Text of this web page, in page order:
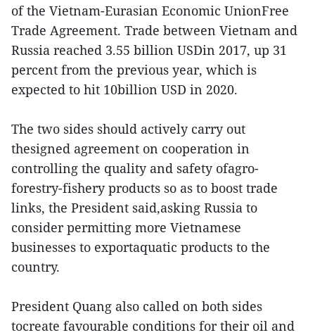
of the Vietnam-Eurasian Economic UnionFree
Trade Agreement. Trade between Vietnam and
Russia reached 3.55 billion USDin 2017, up 31
percent from the previous year, which is
expected to hit 10billion USD in 2020.
The two sides should actively carry out
thesigned agreement on cooperation in
controlling the quality and safety ofagro-
forestry-fishery products so as to boost trade
links, the President said,asking Russia to
consider permitting more Vietnamese
businesses to exportaquatic products to the
country.
President Quang also called on both sides
tocreate favourable conditions for their oil and